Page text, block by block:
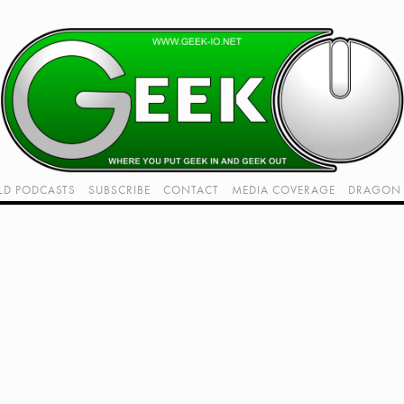
PODCASTS SUBSCRIBE CONTACT MEDIA COVERAGE DRAGON